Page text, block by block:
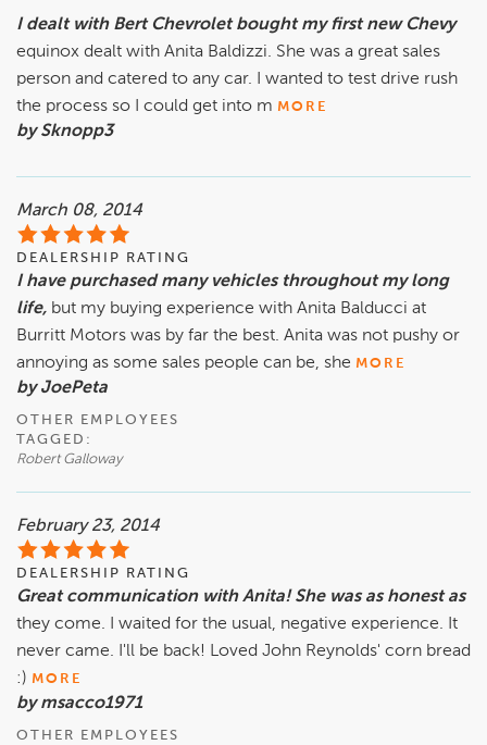
I dealt with Bert Chevrolet bought my first new Chevy
equinox dealt with Anita Baldizzi. She was a great sales
person and catered to any car. I wanted to test drive rush
the process so I could get into m MORE
by Sknopp3
March 08, 2014
DEALERSHIP RATING
I have purchased many vehicles throughout my long
life, but my buying experience with Anita Balducci at
Burritt Motors was by far the best. Anita was not pushy or
annoying as some sales people can be, she MORE
by JoePeta
OTHER EMPLOYEES
TAGGED:
Robert Galloway
February 23, 2014
DEALERSHIP RATING
Great communication with Anita! She was as honest as
they come. I waited for the usual, negative experience. It
never came. I'll be back! Loved John Reynolds' corn bread
:) MORE
by msacco1971
OTHER EMPLOYEES